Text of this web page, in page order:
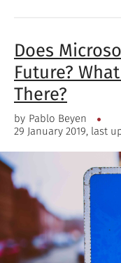
Does
Future?
There?
by Pablo Beyen
29 January 2019, last